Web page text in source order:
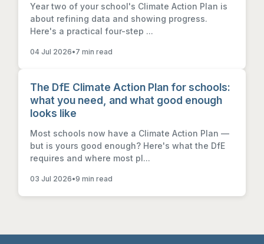
Year two of your school's Climate Action Plan is
about refining data and showing progress.
Here's a practical four-step ...
04 Jul 2026•7 min read
The DfE Climate Action Plan for schools:
what you need, and what good enough
looks like
Most schools now have a Climate Action Plan —
but is yours good enough? Here's what the DfE
requires and where most pl...
03 Jul 2026•9 min read